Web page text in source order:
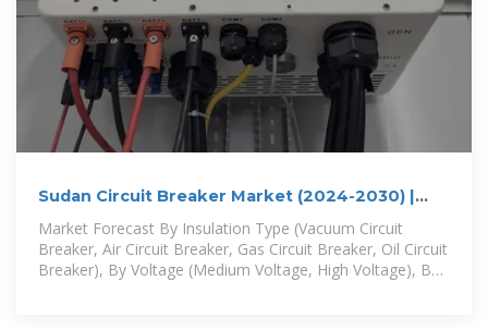
Sudan Circuit Breaker Market (2024-2030) |
Trends, Outlook
Market Forecast By Insulation Type (Vacuum Circuit
Breaker, Air Circuit Breaker, Gas Circuit Breaker, Oil Circuit
Breaker), By Voltage (Medium Voltage, High Voltage), By